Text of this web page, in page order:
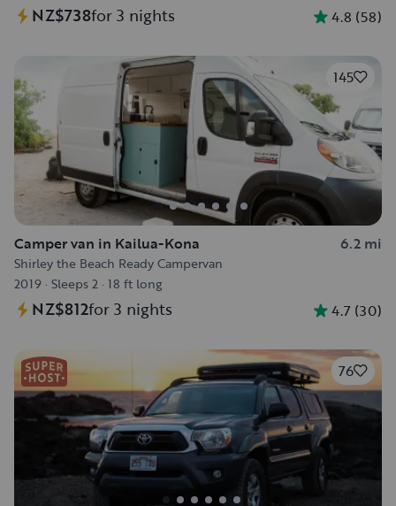
NZ$738for 3 nights 4.8 (58)
145
Camper van in Kailua-Kona 6.2 mi
Shirley the Beach Ready Campervan
2019 · Sleeps 2 · 18 ft long
NZ$812for 3 nights 4.7 (30)
76